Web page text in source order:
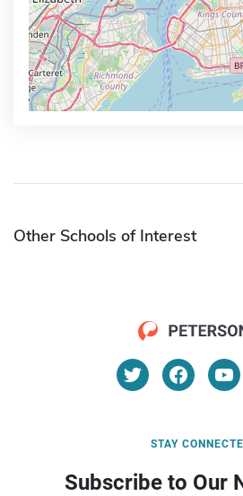
Other Schools of Interest
STAY
Subscribe to Our